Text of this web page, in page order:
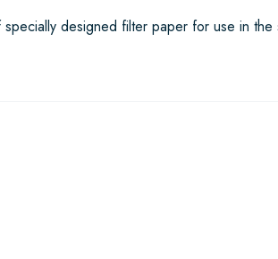
designed filter paper for use in the